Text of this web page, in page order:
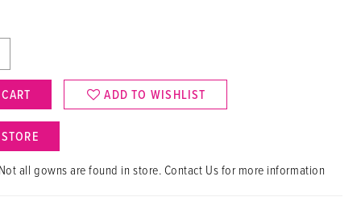
ADD TO WISHLIST
all gowns are found in store. Contact Us for more information